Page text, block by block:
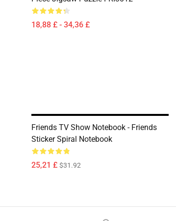
18,88 £ - 34,36 £
Friends TV Show Notebook - Friends
Sticker Spiral Notebook
25,21 £ $31.92